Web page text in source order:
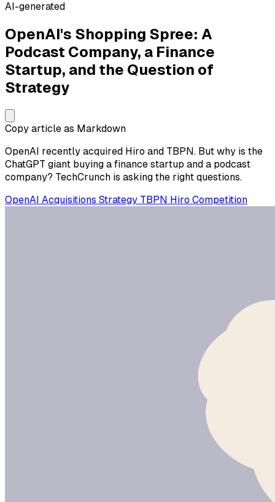
AI-generated
OpenAI's Shopping Spree: A
Podcast Company, a Finance
Startup, and the Question of
Strategy
Copy article as Markdown
OpenAI recently acquired Hiro and TBPN. But why is the
ChatGPT giant buying a finance startup and a podcast
company? TechCrunch is asking the right questions.
OpenAI Acquisitions Strategy TBPN Hiro Competition